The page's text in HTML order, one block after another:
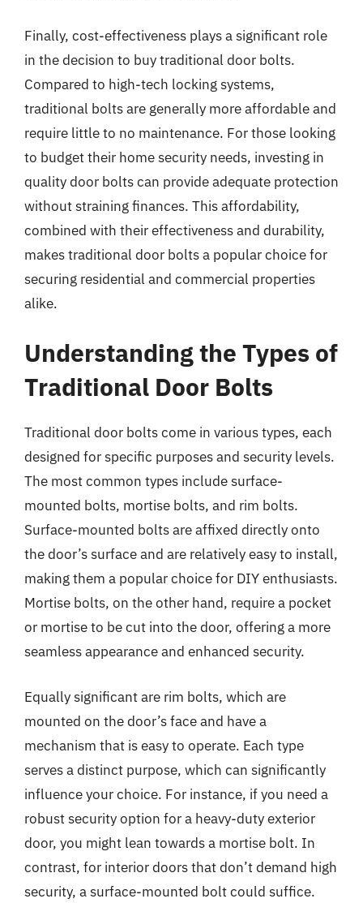
Finally, cost-effectiveness plays a significant role
in the decision to buy traditional door bolts.
Compared to high-tech locking systems,
traditional bolts are generally more affordable and
require little to no maintenance. For those looking
to budget their home security needs, investing in
quality door bolts can provide adequate protection
without straining finances. This affordability,
combined with their effectiveness and durability,
makes traditional door bolts a popular choice for
securing residential and commercial properties
alike.
Understanding the Types of
Traditional Door Bolts
Traditional door bolts come in various types, each
designed for specific purposes and security levels.
The most common types include surface-
mounted bolts, mortise bolts, and rim bolts.
Surface-mounted bolts are affixed directly onto
the door’s surface and are relatively easy to install,
making them a popular choice for DIY enthusiasts.
Mortise bolts, on the other hand, require a pocket
or mortise to be cut into the door, offering a more
seamless appearance and enhanced security.
Equally significant are rim bolts, which are
mounted on the door’s face and have a
mechanism that is easy to operate. Each type
serves a distinct purpose, which can significantly
influence your choice. For instance, if you need a
robust security option for a heavy-duty exterior
door, you might lean towards a mortise bolt. In
contrast, for interior doors that don’t demand high
security, a surface-mounted bolt could suffice.